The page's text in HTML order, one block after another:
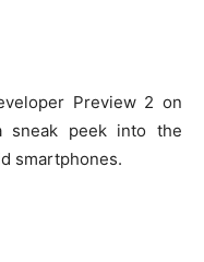
Preview 2 on
sneak peek into the
smartphones.